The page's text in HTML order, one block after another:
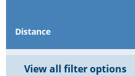
Distance
View all filter options